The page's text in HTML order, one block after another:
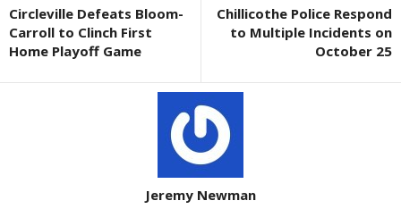
Circleville Defeats Bloom-
Carroll to Clinch First
Home Playoff Game
Chillicothe Police Respond
to Multiple Incidents on
October 25
Jeremy Newman